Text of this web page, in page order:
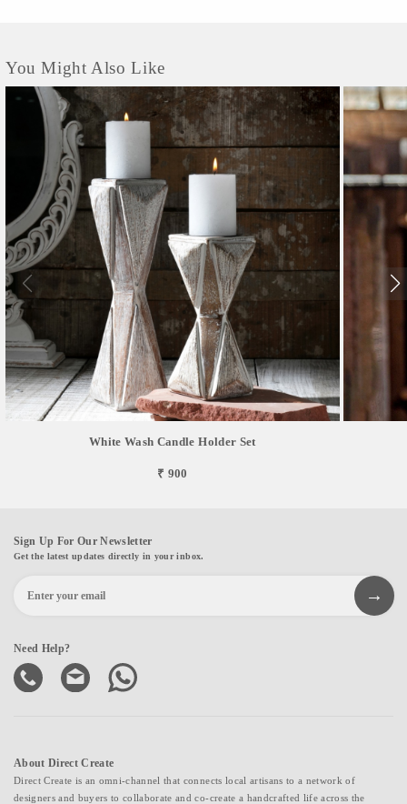
You Might Also Like
White Wash Candle Holder Set
₹ 900
Sign Up For Our Newsletter
Get the latest updates directly in your inbox.
Need Help?
About Direct Create
Direct Create is an omni-channel that connects local artisans to a network of
designers and buyers to collaborate and co-create a handcrafted life across the